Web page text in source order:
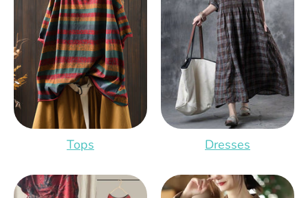
Tops Dresses